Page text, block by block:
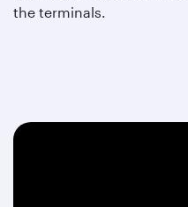
the terminals.